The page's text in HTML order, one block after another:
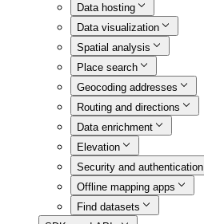
Data hosting
Data visualization
Spatial analysis
Place search
Geocoding addresses
Routing and directions
Data enrichment
Elevation
Security and authentication
Offline mapping apps
Find datasets